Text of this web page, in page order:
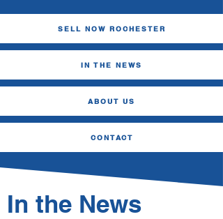
SELL NOW ROCHESTER
IN THE NEWS
ABOUT US
CONTACT
In the News